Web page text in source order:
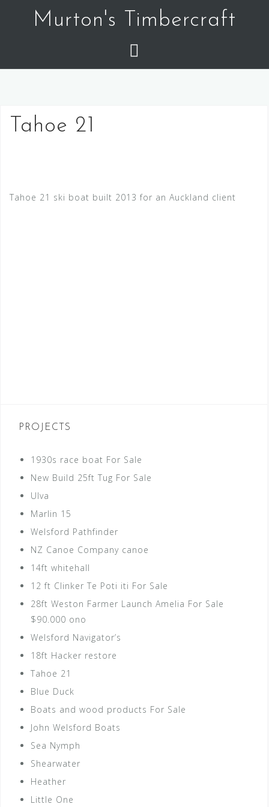
Murton's Timbercraft
Tahoe 21
Tahoe 21 ski boat built 2013 for an Auckland client
PROJECTS
1930s race boat For Sale
New Build 25ft Tug For Sale
Ulva
Marlin 15
Welsford Pathfinder
NZ Canoe Company canoe
14ft whitehall
12 ft Clinker Te Poti iti For Sale
28ft Weston Farmer Launch Amelia For Sale
$90.000 ono
Welsford Navigator’s
18ft Hacker restore
Tahoe 21
Blue Duck
Boats and wood products For Sale
John Welsford Boats
Sea Nymph
Shearwater
Heather
Little One